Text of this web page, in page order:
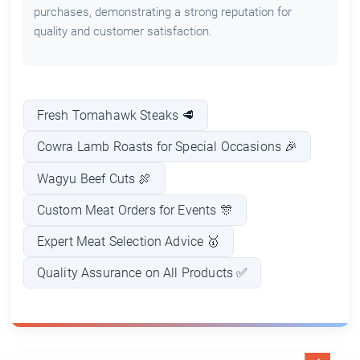
purchases, demonstrating a strong reputation for
quality and customer satisfaction.
Fresh Tomahawk Steaks 🥩
Cowra Lamb Roasts for Special Occasions 🎉
Wagyu Beef Cuts 🍖
Custom Meat Orders for Events 🎊
Expert Meat Selection Advice 🥇
Quality Assurance on All Products ✅